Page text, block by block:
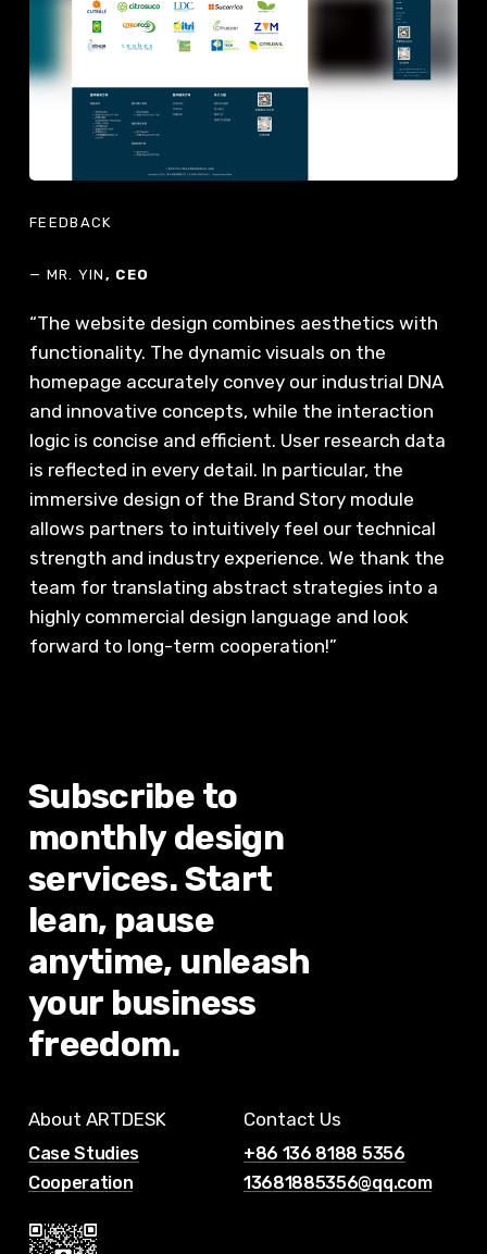
FEEDBACK
— MR. YIN , CEO
“The website design combines aesthetics with
functionality. The dynamic visuals on the
homepage accurately convey our industrial DNA
and innovative concepts, while the interaction
logic is concise and efficient. User research data
is reflected in every detail. In particular, the
immersive design of the Brand Story module
allows partners to intuitively feel our technical
strength and industry experience. We thank the
team for translating abstract strategies into a
highly commercial design language and look
forward to long-term cooperation!”
Subscribe to
monthly design
services.Start
lean, pause
anytime, unleash
your business
freedom.
About ARTDESK
Case Studies
Cooperation
Contact Us
+86 136 8188 5356
13681885356@qq.com